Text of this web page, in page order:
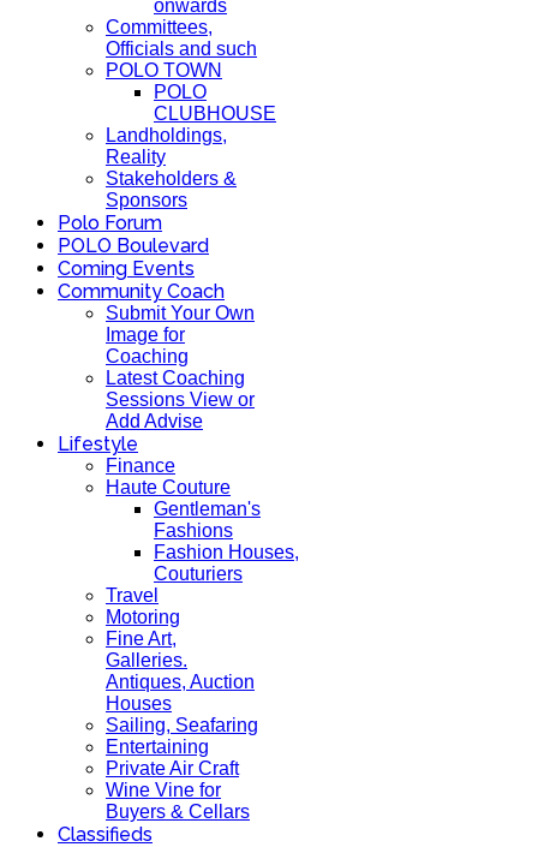
onwards
Committees,
Officials and such
POLO TOWN
POLO
CLUBHOUSE
Landholdings,
Reality
Stakeholders &
Sponsors
Polo Forum
POLO Boulevard
Coming Events
Community Coach
Submit Your Own
Image for
Coaching
Latest Coaching
Sessions View or
Add Advise
Lifestyle
Finance
Haute Couture
Gentleman's
Fashions
Fashion Houses,
Couturiers
Travel
Motoring
Fine Art,
Galleries.
Antiques, Auction
Houses
Sailing, Seafaring
Entertaining
Private Air Craft
Wine Vine for
Buyers & Cellars
Classifieds